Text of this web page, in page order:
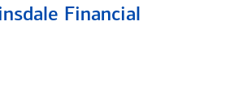
Financial